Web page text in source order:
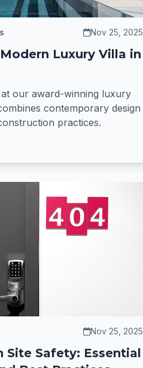
Nov 25, 2025
Luxury Villa in
our award-winning luxury
contemporary design
practices.
Nov 25, 2025
Site Safety: Essential